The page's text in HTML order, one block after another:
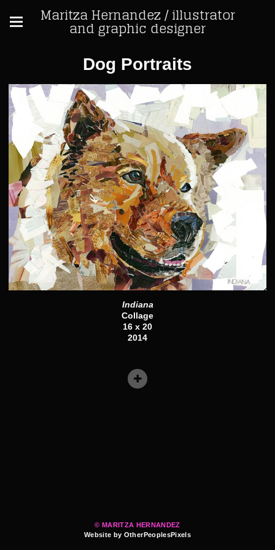
Maritza Hernandez / illustrator
and graphic designer
Dog Portraits
Indiana
Collage
16 x 20
2014
© MARITZA HERNANDEZ
Website by OtherPeoplesPixels